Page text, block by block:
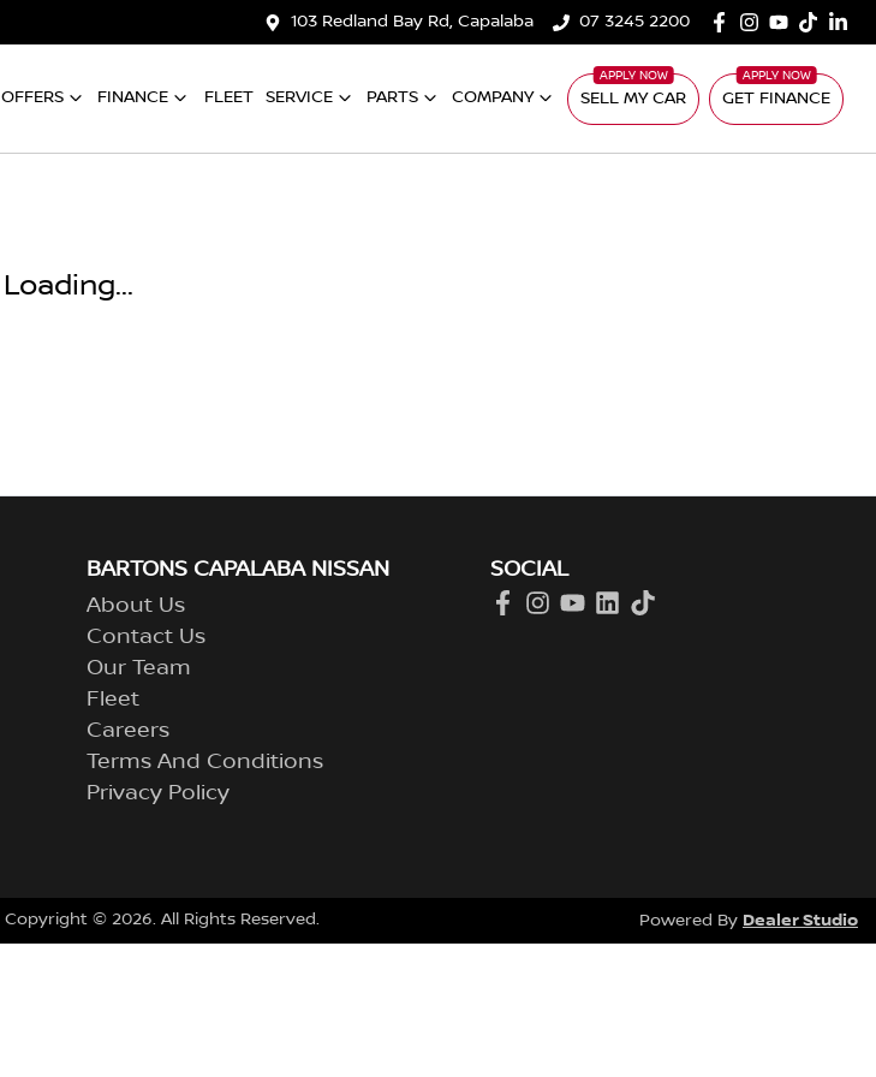
103 Redland Bay Rd, Capalaba 07 3245 2200
OFFERS FINANCE FLEET SERVICE PARTS COMPANY SELL MY CAR GET FINANCE
Loading...
BARTONS CAPALABA NISSAN
About Us
Contact Us
Our Team
Fleet
Careers
Terms And Conditions
Privacy Policy
SOCIAL
Copyright © 2026. All Rights Reserved. Powered By Dealer Studio